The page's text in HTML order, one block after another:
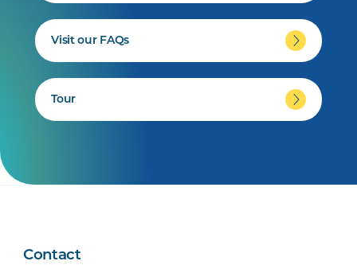
Visit our FAQs
Tour
Contact